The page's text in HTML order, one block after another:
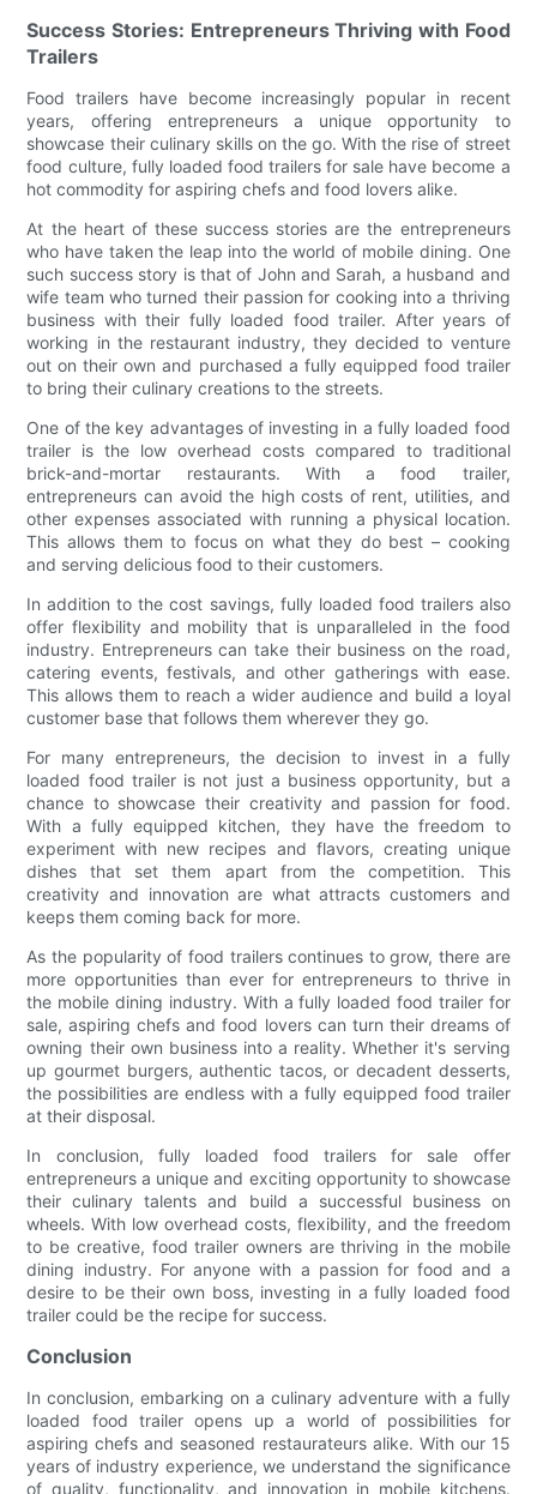
Success Stories: Entrepreneurs Thriving with Food
Trailers
Food trailers have become increasingly popular in recent
years, offering entrepreneurs a unique opportunity to
showcase their culinary skills on the go. With the rise of street
food culture, fully loaded food trailers for sale have become a
hot commodity for aspiring chefs and food lovers alike.
At the heart of these success stories are the entrepreneurs
who have taken the leap into the world of mobile dining. One
such success story is that of John and Sarah, a husband and
wife team who turned their passion for cooking into a thriving
business with their fully loaded food trailer. After years of
working in the restaurant industry, they decided to venture
out on their own and purchased a fully equipped food trailer
to bring their culinary creations to the streets.
One of the key advantages of investing in a fully loaded food
trailer is the low overhead costs compared to traditional
brick-and-mortar restaurants. With a food trailer,
entrepreneurs can avoid the high costs of rent, utilities, and
other expenses associated with running a physical location.
This allows them to focus on what they do best – cooking
and serving delicious food to their customers.
In addition to the cost savings, fully loaded food trailers also
offer flexibility and mobility that is unparalleled in the food
industry. Entrepreneurs can take their business on the road,
catering events, festivals, and other gatherings with ease.
This allows them to reach a wider audience and build a loyal
customer base that follows them wherever they go.
For many entrepreneurs, the decision to invest in a fully
loaded food trailer is not just a business opportunity, but a
chance to showcase their creativity and passion for food.
With a fully equipped kitchen, they have the freedom to
experiment with new recipes and flavors, creating unique
dishes that set them apart from the competition. This
creativity and innovation are what attracts customers and
keeps them coming back for more.
As the popularity of food trailers continues to grow, there are
more opportunities than ever for entrepreneurs to thrive in
the mobile dining industry. With a fully loaded food trailer for
sale, aspiring chefs and food lovers can turn their dreams of
owning their own business into a reality. Whether it's serving
up gourmet burgers, authentic tacos, or decadent desserts,
the possibilities are endless with a fully equipped food trailer
at their disposal.
In conclusion, fully loaded food trailers for sale offer
entrepreneurs a unique and exciting opportunity to showcase
their culinary talents and build a successful business on
wheels. With low overhead costs, flexibility, and the freedom
to be creative, food trailer owners are thriving in the mobile
dining industry. For anyone with a passion for food and a
desire to be their own boss, investing in a fully loaded food
trailer could be the recipe for success.
Conclusion
In conclusion, embarking on a culinary adventure with a fully
loaded food trailer opens up a world of possibilities for
aspiring chefs and seasoned restaurateurs alike. With our 15
years of industry experience, we understand the significance
of quality, functionality, and innovation in mobile kitchens.